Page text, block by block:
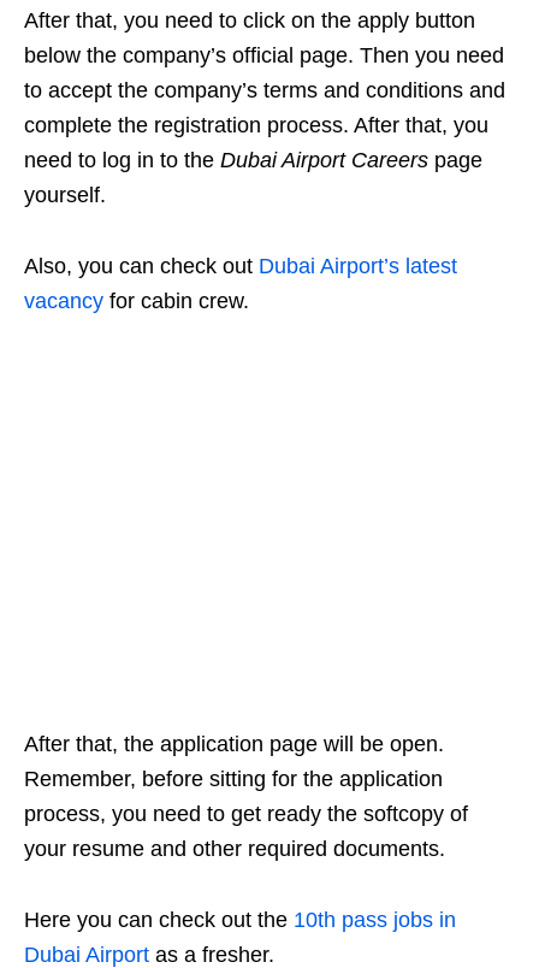
After that, you need to click on the apply button
below the company’s official page. Then you need
to accept the company’s terms and conditions and
complete the registration process. After that, you
need to log in to the Dubai Airport Careers page
yourself.
Also, you can check out Dubai Airport’s latest
vacancy for cabin crew.
After that, the application page will be open.
Remember, before sitting for the application
process, you need to get ready the softcopy of
your resume and other required documents.
Here you can check out the 10th pass jobs in
Dubai Airport as a fresher.